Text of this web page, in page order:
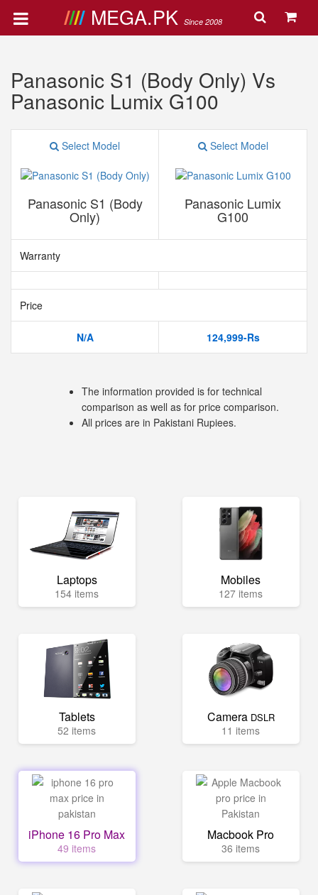
MEGA.PK Since 2008
Panasonic S1 (Body Only) Vs
Panasonic Lumix G100
Select Model
Panasonic S1 (Body
Only)
Select Model
Panasonic Lumix
G100
Warranty
Price
N/A 124,999-Rs
The information provided is for technical
comparison as well as for price comparison.
All prices are in Pakistani Rupiees.
Laptops
154 items
Mobiles
127 items
Tablets
52 items
Camera DSLR
11 items
iPhone 16 Pro Max
49 items
Macbook Pro
36 items